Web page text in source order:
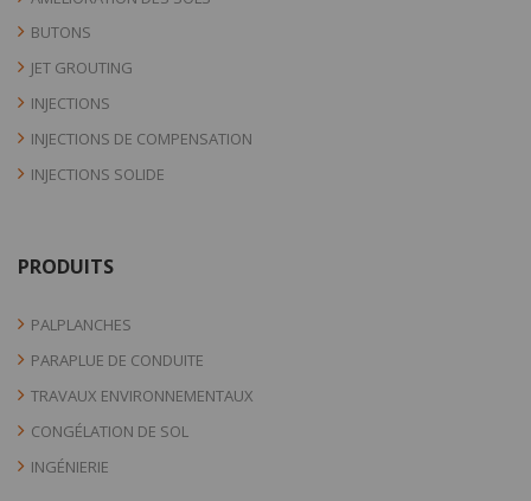
BUTONS
JET GROUTING
INJECTIONS
INJECTIONS DE COMPENSATION
INJECTIONS SOLIDE
PRODUITS
PALPLANCHES
PARAPLUE DE CONDUITE
TRAVAUX ENVIRONNEMENTAUX
CONGÉLATION DE SOL
INGÉNIERIE